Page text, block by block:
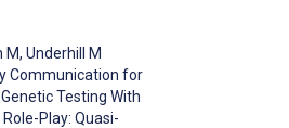
M, Underhill M
Communication for
Testing With
Play: Quasi-